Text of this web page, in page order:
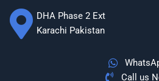
DHA Phase 2 Ext
Karachi Pakistan
Call us